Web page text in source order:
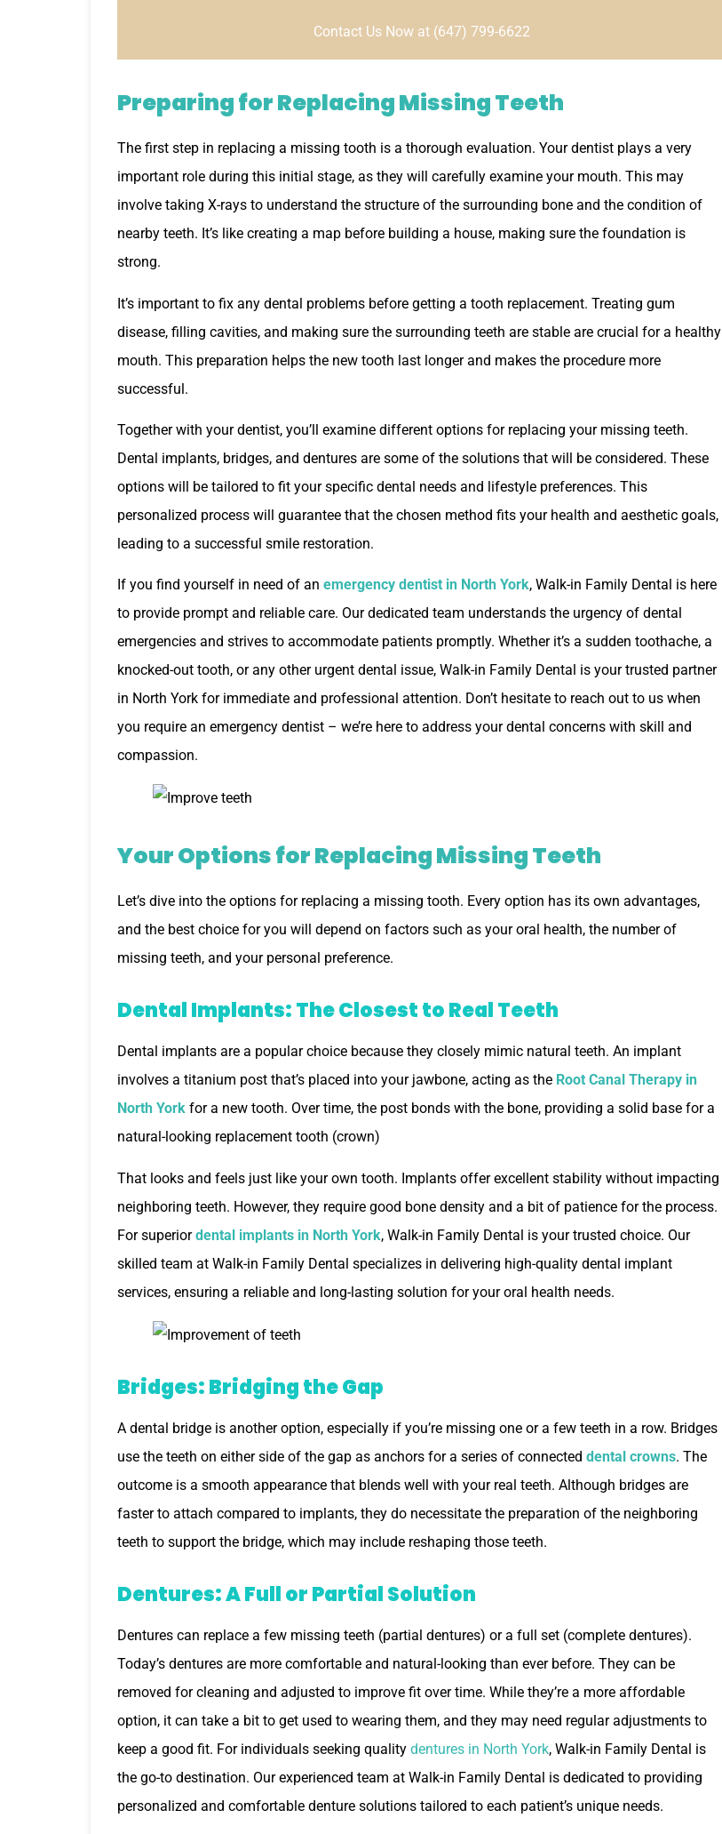
Contact Us Now at (647) 799-6622
Preparing for Replacing Missing Teeth
The first step in replacing a missing tooth is a thorough evaluation. Your dentist plays a very
important role during this initial stage, as they will carefully examine your mouth. This may
involve taking X-rays to understand the structure of the surrounding bone and the condition of
nearby teeth. It’s like creating a map before building a house, making sure the foundation is
strong.
It’s important to fix any dental problems before getting a tooth replacement. Treating gum
disease, filling cavities, and making sure the surrounding teeth are stable are crucial for a healthy
mouth. This preparation helps the new tooth last longer and makes the procedure more
successful.
Together with your dentist, you’ll examine different options for replacing your missing teeth.
Dental implants, bridges, and dentures are some of the solutions that will be considered. These
options will be tailored to fit your specific dental needs and lifestyle preferences. This
personalized process will guarantee that the chosen method fits your health and aesthetic goals,
leading to a successful smile restoration.
If you find yourself in need of an emergency dentist in North York, Walk-in Family Dental is here
to provide prompt and reliable care. Our dedicated team understands the urgency of dental
emergencies and strives to accommodate patients promptly. Whether it’s a sudden toothache, a
knocked-out tooth, or any other urgent dental issue, Walk-in Family Dental is your trusted partner
in North York for immediate and professional attention. Don’t hesitate to reach out to us when
you require an emergency dentist – we’re here to address your dental concerns with skill and
compassion.
Your Options for Replacing Missing Teeth
Let’s dive into the options for replacing a missing tooth. Every option has its own advantages,
and the best choice for you will depend on factors such as your oral health, the number of
missing teeth, and your personal preference.
Dental Implants: The Closest to Real Teeth
Dental implants are a popular choice because they closely mimic natural teeth. An implant
involves a titanium post that’s placed into your jawbone, acting as the Root Canal Therapy in
North York for a new tooth. Over time, the post bonds with the bone, providing a solid base for a
natural-looking replacement tooth (crown)
That looks and feels just like your own tooth. Implants offer excellent stability without impacting
neighboring teeth. However, they require good bone density and a bit of patience for the process.
For superiordental implants in North York, Walk-in Family Dental is your trusted choice. Our
skilled team at Walk-in Family Dental specializes in delivering high-quality dental implant
services, ensuring a reliable and long-lasting solution for your oral health needs.
Bridges: Bridging the Gap
A dental bridge is another option, especially if you’re missing one or a few teeth in a row. Bridges
use the teeth on either side of the gap as anchors for a series of connected dental crowns. The
outcome is a smooth appearance that blends well with your real teeth. Although bridges are
faster to attach compared to implants, they do necessitate the preparation of the neighboring
teeth to support the bridge, which may include reshaping those teeth.
Dentures: A Full or Partial Solution
Dentures can replace a few missing teeth (partial dentures) or a full set (complete dentures).
Today’s dentures are more comfortable and natural-looking than ever before. They can be
removed for cleaning and adjusted to improve fit over time. While they’re a more affordable
option, it can take a bit to get used to wearing them, and they may need regular adjustments to
keep a good fit. For individuals seeking quality dentures in North York, Walk-in Family Dental is
the go-to destination. Our experienced team at Walk-in Family Dental is dedicated to providing
personalized and comfortable denture solutions tailored to each patient’s unique needs.